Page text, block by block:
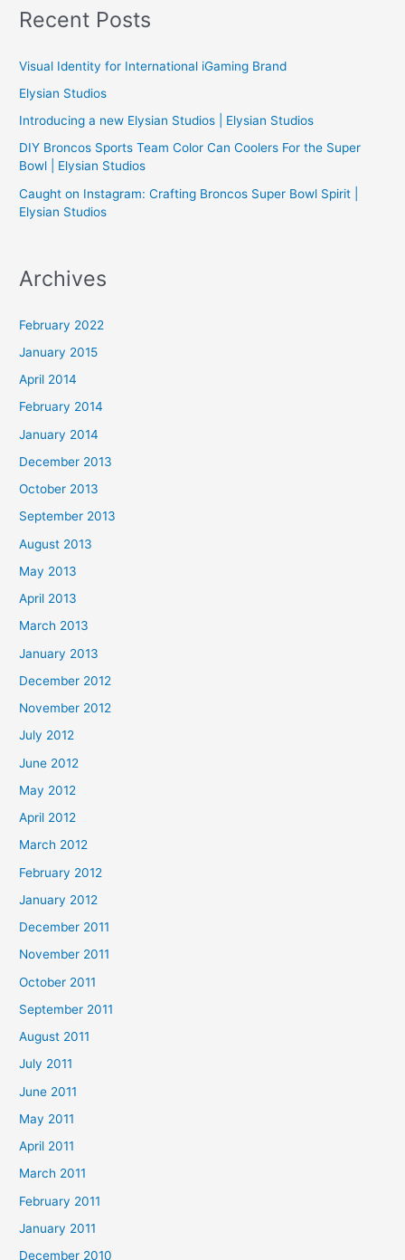
c
f
o
r
:
Recent Posts
Visual Identity for International iGaming Brand
Elysian Studios
Introducing a new Elysian Studios | Elysian Studios
DIY Broncos Sports Team Color Can Coolers For the Super
Bowl | Elysian Studios
Caught on Instagram: Crafting Broncos Super Bowl Spirit |
Elysian Studios
Archives
February 2022
January 2015
April 2014
February 2014
January 2014
December 2013
October 2013
September 2013
August 2013
May 2013
April 2013
March 2013
January 2013
December 2012
November 2012
July 2012
June 2012
May 2012
April 2012
March 2012
February 2012
January 2012
December 2011
November 2011
October 2011
September 2011
August 2011
July 2011
June 2011
May 2011
April 2011
March 2011
February 2011
January 2011
December 2010